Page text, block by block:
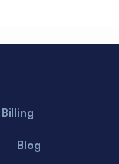
Billing
Blog